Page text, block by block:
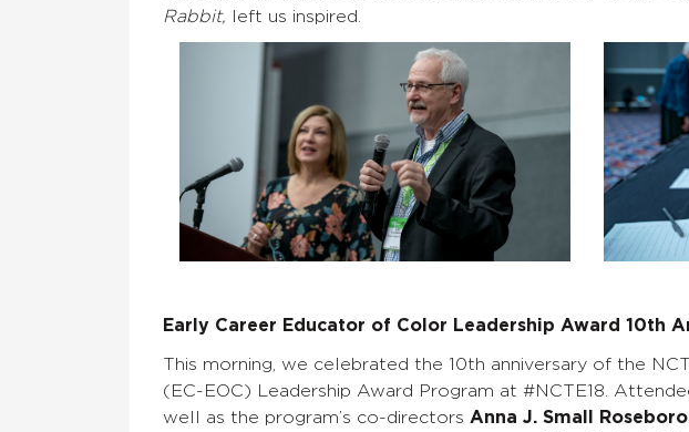
Rabbit, left us inspired.
Early Career Educator of Color Leadership Award 10th
This morning, we celebrated the 10th anniversary of the
(EC-EOC) Leadership Award Program at #NCTE18.
well as the program’s co-directors Anna J. Small Roseboro